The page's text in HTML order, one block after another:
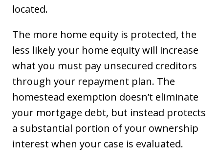
located.
The more home equity is protected, the
less likely your home equity will increase
what you must pay unsecured creditors
through your repayment plan. The
homestead exemption doesn’t eliminate
your mortgage debt, but instead protects
a substantial portion of your ownership
interest when your case is evaluated.